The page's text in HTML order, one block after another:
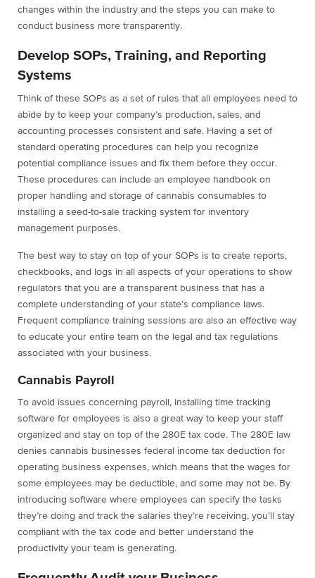
changes within the industry and the steps you can make to
conduct business more transparently.
Develop SOPs, Training, and Reporting
Systems
Think of these SOPs as a set of rules that all employees need to
abide by to keep your company’s production, sales, and
accounting processes consistent and safe. Having a set of
standard operating procedures can help you recognize
potential compliance issues and fix them before they occur.
These procedures can include an employee handbook on
proper handling and storage of cannabis consumables to
installing a seed-to-sale tracking system for inventory
management purposes.
The best way to stay on top of your SOPs is to create reports,
checkbooks, and logs in all aspects of your operations to show
regulators that you are a transparent business that has a
complete understanding of your state’s compliance laws.
Frequent compliance training sessions are also an effective way
to educate your entire team on the legal and tax regulations
associated with your business.
Cannabis Payroll
To avoid issues concerning payroll, installing time tracking
software for employees is also a great way to keep your staff
organized and stay on top of the 280E tax code. The 280E law
denies cannabis businesses federal income tax deduction for
operating business expenses, which means that the wages for
some employees may be deductible, and some may not be. By
introducing software where employees can specify the tasks
they’re doing and track the salaries they’re receiving, you’ll stay
compliant with the tax code and better understand the
productivity your team is generating.